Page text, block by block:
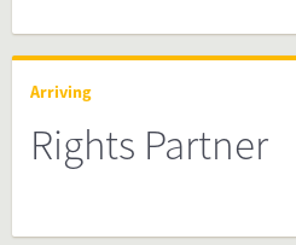
Arriving
Rights Partner